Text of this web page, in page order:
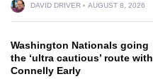
DAVID DRIVER AUGUST 8, 2026
Washington Nationals going
the ‘ultra cautious’ route with
Connelly Early